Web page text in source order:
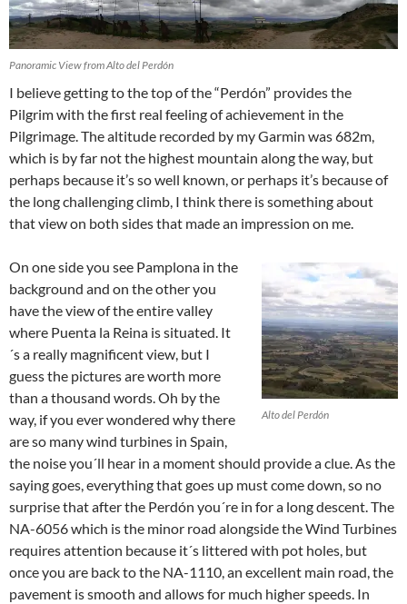
Panoramic View from Alto del Perdón
I believe getting to the top of the “Perdón” provides the
Pilgrim with the first real feeling of achievement in the
Pilgrimage. The altitude recorded by my Garmin was 682m,
which is by far not the highest mountain along the way, but
perhaps because it’s so well known, or perhaps it’s because of
the long challenging climb, I think there is something about
that view on both sides that made an impression on me.
Alto del Perdón
On one side you see Pamplona in the
background and on the other you
have the view of the entire valley
where Puenta la Reina is situated. It
´s a really magnificent view, but I
guess the pictures are worth more
than a thousand words. Oh by the
way, if you ever wondered why there
are so many wind turbines in Spain,
the noise you´ll hear in a moment should provide a clue. As the
saying goes, everything that goes up must come down, so no
surprise that after the Perdón you´re in for a long descent. The
NA-6056 which is the minor road alongside the Wind Turbines
requires attention because it´s littered with pot holes, but
once you are back to the NA-1110, an excellent main road, the
pavement is smooth and allows for much higher speeds. In